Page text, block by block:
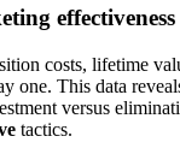
effectiveness
costs, lifetime
one. This data
versus
tactics.